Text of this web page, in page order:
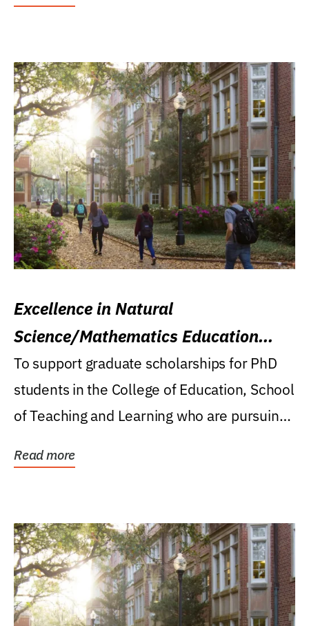
Excellence in Natural
Science/Mathematics Education
Research Award
To support graduate scholarships for PhD
students in the College of Education, School
of Teaching and Learning who are pursuing
Read more